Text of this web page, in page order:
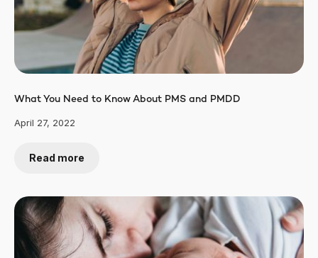
What You Need to Know About PMS and PMDD
April 27, 2022
Read more